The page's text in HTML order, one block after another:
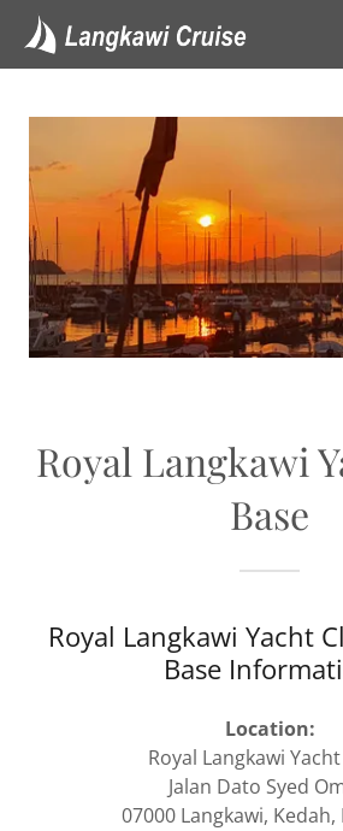
Royal Langkawi
Base
Royal Langkawi Yacht
Base
Location:
Royal Langkawi
Jalan Dato Syed
07000 Langkawi, Kedah,